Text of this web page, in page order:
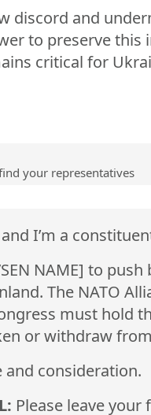
discord and
to preserve this
critical for
your representatives
and I’m a
NAME] to
The NATO
must hold
or withdraw
consideration.
Please leave